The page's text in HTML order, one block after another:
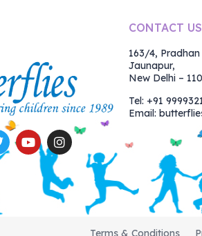
CONTACT US
163/4,
Jaunapur,
New Delhi –
Tel: +91
Email:
Terms & Conditions